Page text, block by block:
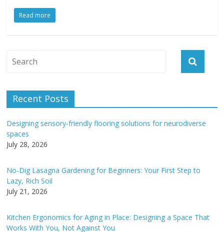
Read more
Recent Posts
Designing sensory-friendly flooring solutions for neurodiverse
spaces
July 28, 2026
No-Dig Lasagna Gardening for Beginners: Your First Step to
Lazy, Rich Soil
July 21, 2026
Kitchen Ergonomics for Aging in Place: Designing a Space That
Works With You, Not Against You